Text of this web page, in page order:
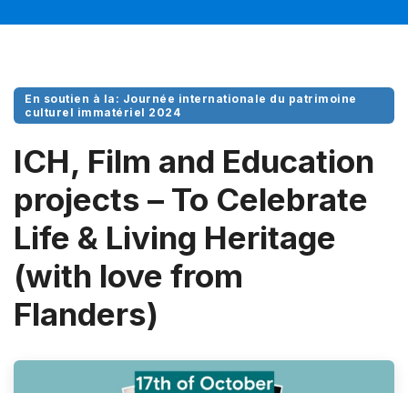
En soutien à la: Journée internationale du patrimoine
culturel immatériel 2024
ICH, Film and Education
projects – To Celebrate
Life & Living Heritage
(with love from
Flanders)